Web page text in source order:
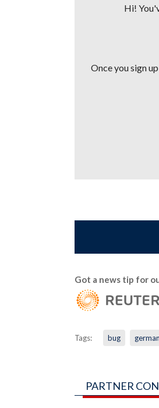
Hi!
Once you sign
Got a news tip for
Tags: bug
PARTNER